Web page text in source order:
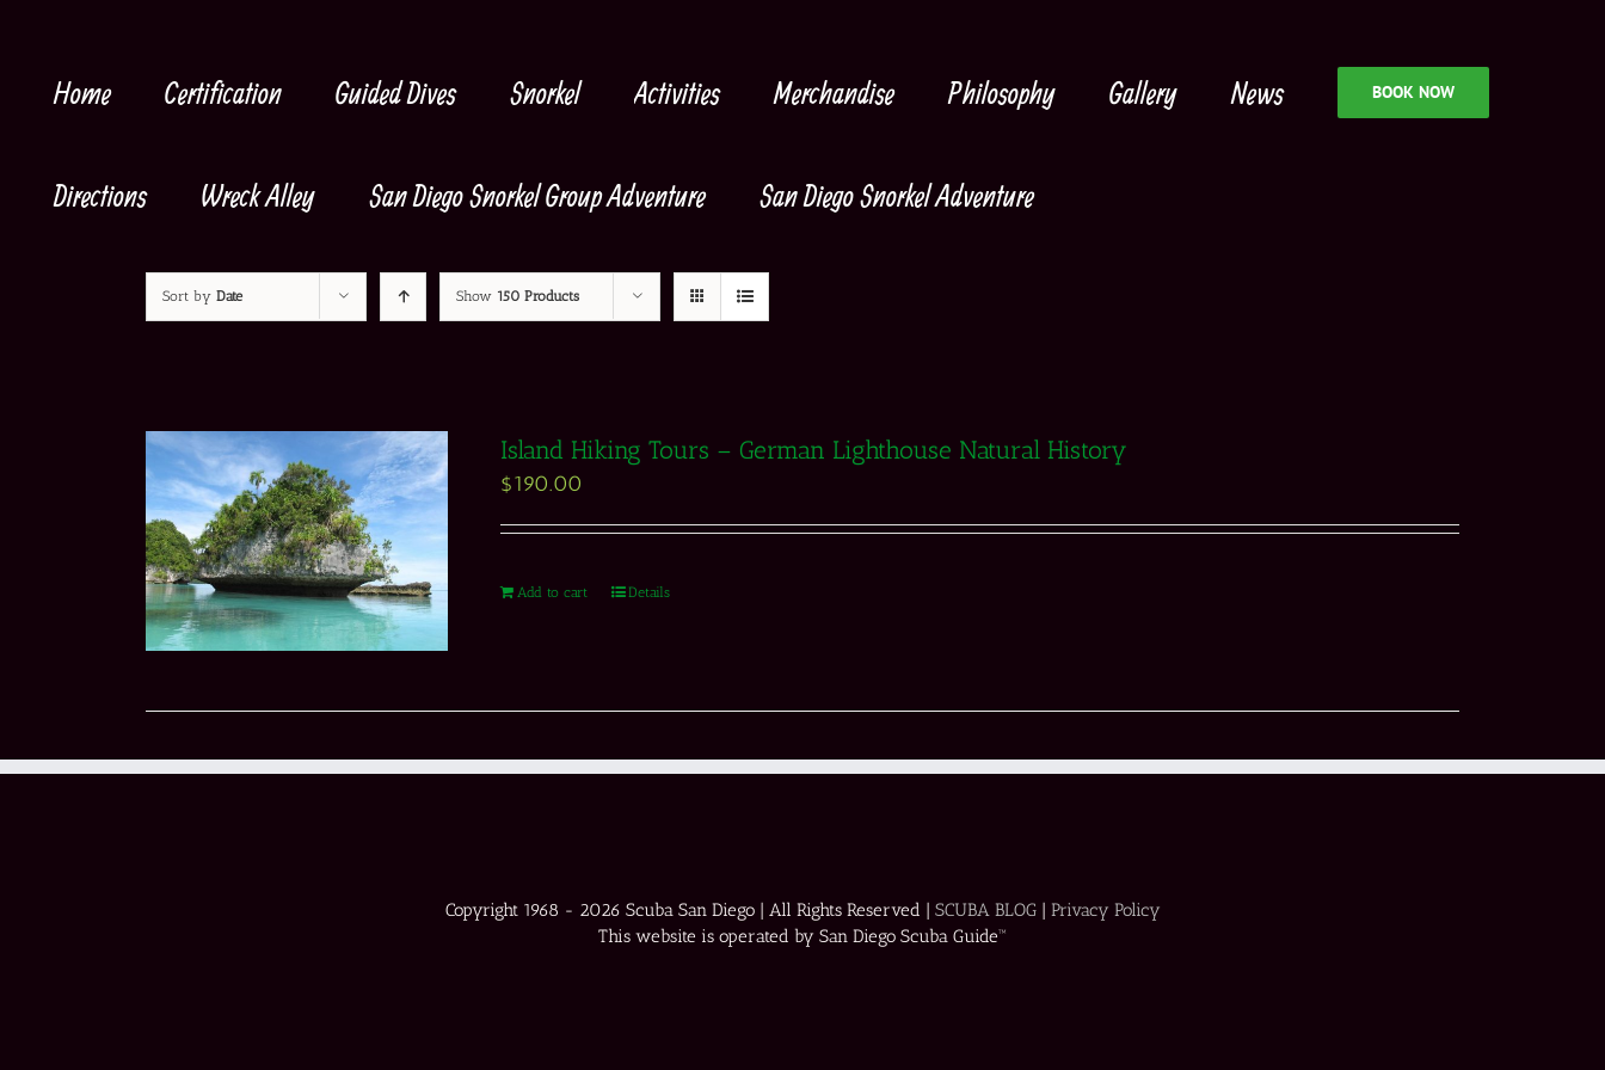
contentHome Certification Guided Dives Snorkel Activities Merchandise Philosophy Gallery News BOOK NOW
Directions Wreck Alley San Diego Snorkel Group Adventure San Diego Snorkel Adventure
Sort by Date Show 150 Products
Island Hiking Tours – German Lighthouse Natural History
$190.00
Add to cart Details
Copyright 1968 - 2026 Scuba San Diego | All Rights Reserved | SCUBA BLOG| Privacy Policy
This website is operated by San Diego Scuba Guide™